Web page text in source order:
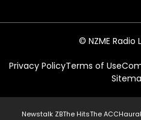
© NZME Radio
Privacy PolicyTerms of Use
Newstalk ZBThe HitsThe ACC